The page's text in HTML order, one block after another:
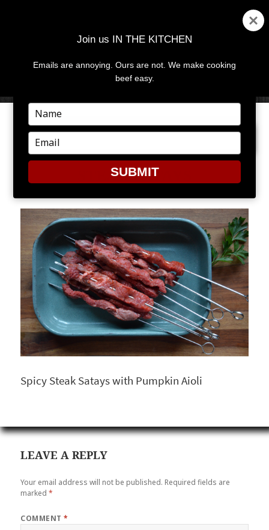
MENU
NEXT IMAGE
STEAK SATAYS
Spicy Steak Satays with Pumpkin Aioli
LEAVE A REPLY
Your email address will not be published. Required fields are
marked*
COMMENT*
Join us IN THE KITCHEN
Emails are annoying. Ours are not. We make cooking
beef easy.
Type
your
name
Type
your
email
SUBMIT